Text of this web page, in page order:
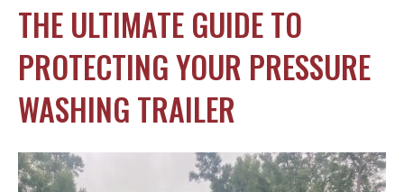
THE ULTIMATE GUIDE TO
PROTECTING YOUR PRESSURE
WASHING TRAILER